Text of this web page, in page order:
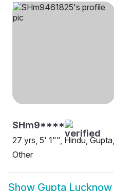
SHm9****
27 yrs, 5' 1"", Hindu, Gupta,
Other
Show Gupta